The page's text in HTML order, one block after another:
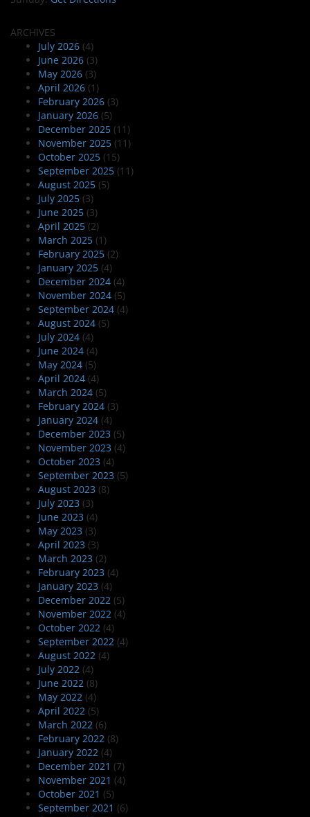
ARCHIVES
July 2026 (4)
June 2026 (3)
May 2026 (3)
April 2026 (1)
February 2026 (3)
January 2026 (5)
December 2025 (11)
November 2025 (11)
October 2025 (15)
September 2025 (11)
August 2025 (5)
July 2025 (3)
June 2025 (3)
April 2025 (2)
March 2025 (1)
February 2025 (2)
January 2025 (4)
December 2024 (4)
November 2024 (5)
September 2024 (4)
August 2024 (5)
July 2024 (4)
June 2024 (4)
May 2024 (5)
April 2024 (4)
March 2024 (5)
February 2024 (3)
January 2024 (4)
December 2023 (5)
November 2023 (4)
October 2023 (4)
September 2023 (5)
August 2023 (8)
July 2023 (3)
June 2023 (4)
May 2023 (3)
April 2023 (3)
March 2023 (2)
February 2023 (4)
January 2023 (4)
December 2022 (5)
November 2022 (4)
October 2022 (4)
September 2022 (4)
August 2022 (4)
July 2022 (4)
June 2022 (8)
May 2022 (4)
April 2022 (5)
March 2022 (6)
February 2022 (8)
January 2022 (4)
December 2021 (7)
November 2021 (4)
October 2021 (5)
September 2021 (6)